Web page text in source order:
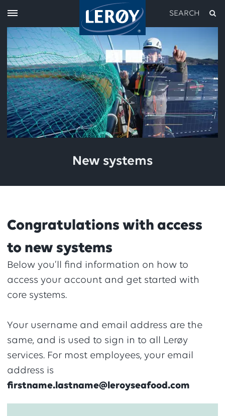
SEARCH
New systems
Congratulations with access
to new systems
Below you’ll find information on how to
access your account and get started with
core systems.
Your username and email address are the
same, and is used to sign in to all Lerøy
services. For most employees, your email
address is
firstname.lastname@leroyseafood.com